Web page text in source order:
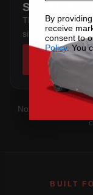
SEDAN 4-
Three-box saloon
sits below the sill.
Not sure which
By
receive
consent to
Policy. You